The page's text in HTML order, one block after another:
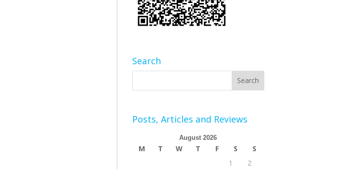
Search
Posts, Articles and Reviews
August 2026
M T W T F S
S
1
2